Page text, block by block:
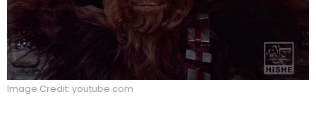
Image Credit: youtube.com